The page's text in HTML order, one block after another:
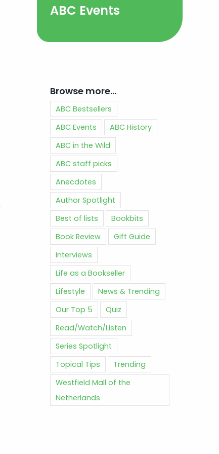
ABC Events
Browse more…
ABC Bestsellers
ABC Events
ABC History
ABC in the Wild
ABC staff picks
Anecdotes
Author Spotlight
Best of lists
Bookbits
Book Review
Gift Guide
Interviews
Life as a Bookseller
Lifestyle
News & Trending
Our Top 5
Quiz
Read/Watch/Listen
Series Spotlight
Topical Tips
Trending
Westfield Mall of the
Netherlands